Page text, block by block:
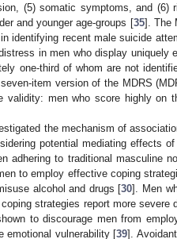
(5) somatic symptoms, and
and younger age-groups [35]. The
identifying recent male suicide
in men who display uniquely
one-third of whom are not
item version of the MDRS
validity: men who score highly on
the mechanism of
potential mediating effects
adhering to traditional masculine
to employ effective coping
alcohol and drugs [30]. Men
strategies report more severe
to discourage men from
emotional vulnerability [39].